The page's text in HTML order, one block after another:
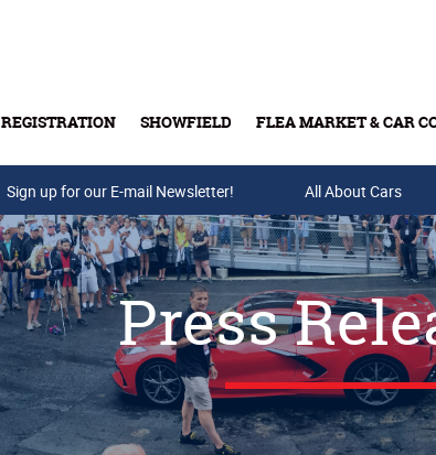
REGISTRATION SHOWFIELD FLEA MARKET & CAR
Buy Tickets & Gift Cards
Sign up for our E-mail Newsletter! All About Cars
Press